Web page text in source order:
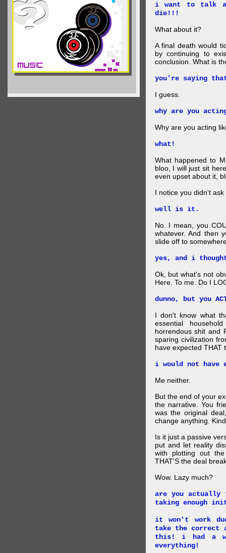
i want to talk
die!!!
What about it?
A final death would
by continuing to
conclusion. What is
you're saying
I guess.
why are you
Why are you acting
what!
What happened to
bloo, I will just sit
even upset about it,
I notice you didn't
well is it.
No. I mean, you
whatever. And then
slide off to
yes, and i
Ok, but what's not
Here. To me. Do I
dunno, but you
I don't know what
essential
horrendous shit and
sparing civilization
have expected THAT
i would not have
Me neither.
But the end of your
the narrative. You
was the original
change anything.
Is it just a passive
put and let reality
with plotting out
THAT'S the deal
Wow. Lazy much?
are you actually
taking enough
it won't work
take the
this! i had a
everything!